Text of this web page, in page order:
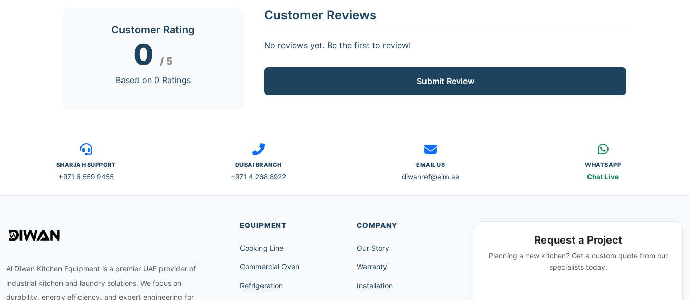
Customer Rating
0 / 5
Based on 0 Ratings
Customer Reviews
No reviews yet. Be the first to review!
Submit Review
SHARJAH SUPPORT
+971 6 559 9455
DUBAI BRANCH
+971 4 268 8922
EMAIL US
diwanref@eim.ae
WHATSAPP
Chat Live
Al Diwan Kitchen Equipment is a premier UAE provider of
industrial kitchen and laundry solutions. We focus on
durability, energy efficiency, and expert engineering for
EQUIPMENT
Cooking Line
Commercial Oven
Refrigeration
COMPANY
Our Story
Warranty
Installation
Request a Project
Planning a new kitchen? Get a custom quote from our
specialists today.